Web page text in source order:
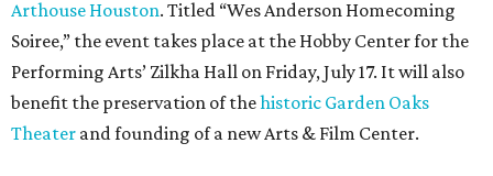
Arthouse Houston. Titled “Wes Anderson Homecoming
Soiree,” the event takes place at the Hobby Center for the
Performing Arts’ Zilkha Hall on Friday, July 17. It will also
benefit the preservation of thehistoric Garden Oaks
Theater and founding of a new Arts & Film Center.